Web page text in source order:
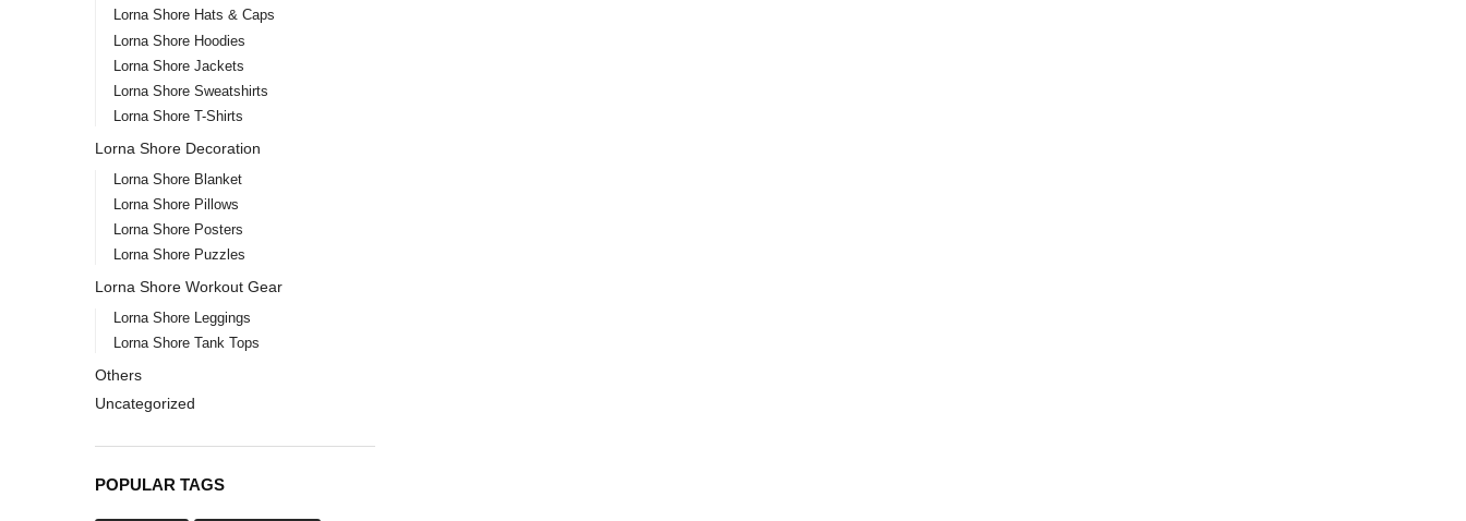
Lorna Shore Hats & Caps
Lorna Shore Hoodies
Lorna Shore Jackets
Lorna Shore Sweatshirts
Lorna Shore T-Shirts
Lorna Shore Decoration
Lorna Shore Blanket
Lorna Shore Pillows
Lorna Shore Posters
Lorna Shore Puzzles
Lorna Shore Workout Gear
Lorna Shore Leggings
Lorna Shore Tank Tops
Others
Uncategorized
POPULAR TAGS